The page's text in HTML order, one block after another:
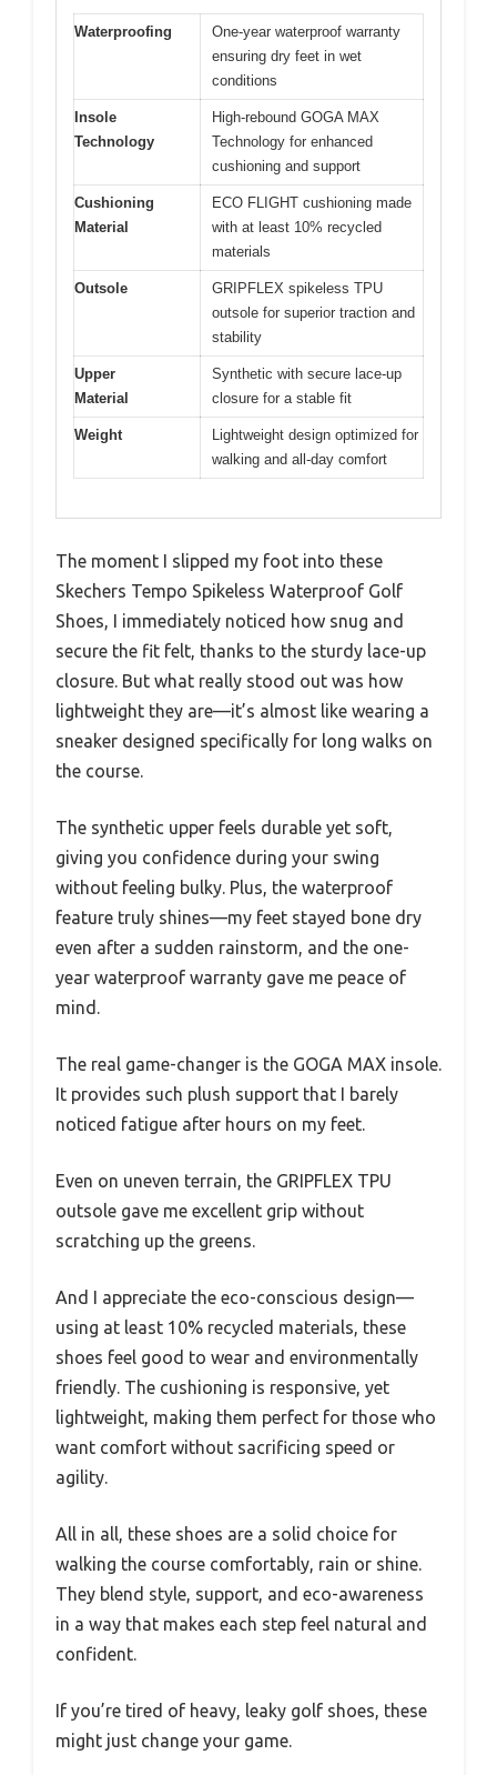
Waterproofing
One-year waterproof warranty
ensuring dry feet in wet
conditions
Insole
Technology
High-rebound GOGA MAX
Technology for enhanced
cushioning and support
Cushioning
Material
ECO FLIGHT cushioning made
with at least 10% recycled
materials
Outsole
GRIPFLEX spikeless TPU
outsole for superior traction and
stability
Upper
Material
Synthetic with secure lace-up
closure for a stable fit
Weight
Lightweight design optimized for
walking and all-day comfort
The moment I slipped my foot into these
Skechers Tempo Spikeless Waterproof Golf
Shoes, I immediately noticed how snug and
secure the fit felt, thanks to the sturdy lace-up
closure. But what really stood out was how
lightweight they are—it’s almost like wearing a
sneaker designed specifically for long walks on
the course.
The synthetic upper feels durable yet soft,
giving you confidence during your swing
without feeling bulky. Plus, the waterproof
feature truly shines—my feet stayed bone dry
even after a sudden rainstorm, and the one-
year waterproof warranty gave me peace of
mind.
The real game-changer is the GOGA MAX insole.
It provides such plush support that I barely
noticed fatigue after hours on my feet.
Even on uneven terrain, the GRIPFLEX TPU
outsole gave me excellent grip without
scratching up the greens.
And I appreciate the eco-conscious design—
using at least 10% recycled materials, these
shoes feel good to wear and environmentally
friendly. The cushioning is responsive, yet
lightweight, making them perfect for those who
want comfort without sacrificing speed or
agility.
All in all, these shoes are a solid choice for
walking the course comfortably, rain or shine.
They blend style, support, and eco-awareness
in a way that makes each step feel natural and
confident.
If you’re tired of heavy, leaky golf shoes, these
might just change your game.